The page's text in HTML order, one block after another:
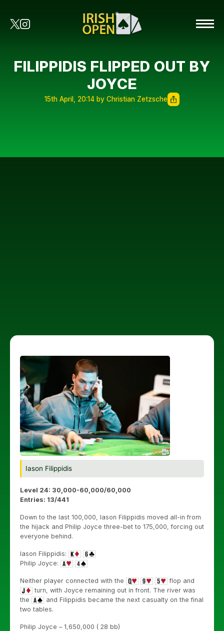
FILIPPIDIS FLIPPED OUT BY
JOYCE
15th April, 20:14 by Christian Zetzsche
Iason Filippidis
Level 24: 30,000-60,000/60,000
Entries: 13/441
Down to the last 100,000, Iason Filippidis moved all-in from
the hijack and Philip Joyce three-bet to 175,000, forcing out
everyone behind.
Iason Filippidis:
Philip Joyce:
Neither player connected with the
flop and
turn, with Joyce remaining out in front. The river was
the
and Filippidis became the next casualty on the final
two tables.
Philip Joyce – 1,650,000 ( 28 bb)